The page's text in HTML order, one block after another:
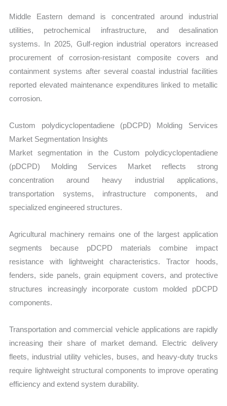
Middle Eastern demand is concentrated around industrial
utilities, petrochemical infrastructure, and desalination
systems. In 2025, Gulf-region industrial operators increased
procurement of corrosion-resistant composite covers and
containment systems after several coastal industrial facilities
reported elevated maintenance expenditures linked to metallic
corrosion.
Custom polydicyclopentadiene (pDCPD) Molding Services
Market Segmentation Insights
Market segmentation in the Custom polydicyclopentadiene
(pDCPD) Molding Services Market reflects strong
concentration around heavy industrial applications,
transportation systems, infrastructure components, and
specialized engineered structures.
Agricultural machinery remains one of the largest application
segments because pDCPD materials combine impact
resistance with lightweight characteristics. Tractor hoods,
fenders, side panels, grain equipment covers, and protective
structures increasingly incorporate custom molded pDCPD
components.
Transportation and commercial vehicle applications are rapidly
increasing their share of market demand. Electric delivery
fleets, industrial utility vehicles, buses, and heavy-duty trucks
require lightweight structural components to improve operating
efficiency and extend system durability.